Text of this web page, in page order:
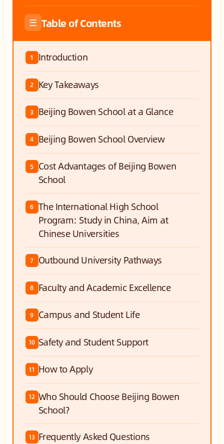
☰ Table of Contents
1 Introduction
2 Key Takeaways
3 Beijing Bowen School at a Glance
4 Beijing Bowen School Overview
5 Cost Advantages of Beijing Bowen
School
6 The International High School
Program: Study in China, Aim at
Chinese Universities
7 Outbound University Pathways
8 Faculty and Academic Excellence
9 Campus and Student Life
10 Safety and Student Support
11 How to Apply
12 Who Should Choose Beijing Bowen
School?
13 Frequently Asked Questions